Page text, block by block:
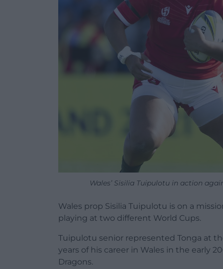
Wales’ Sisilia Tuipulotu in action
Wales prop Sisilia Tuipulotu is on a
playing at two different World Cups.
Tuipulotu senior represented Tonga at
years of his career in Wales in the early
Dragons.